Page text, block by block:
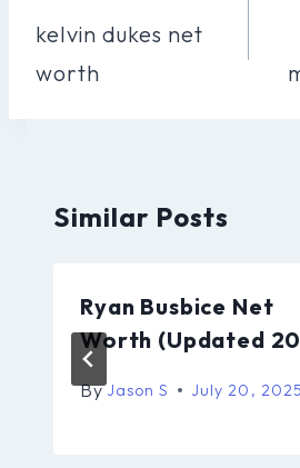
Navigation
kelvin dukes net
worth
Similar Posts
Ryan Busbice Net
Worth (Updated
By Jason S July 20, 2025